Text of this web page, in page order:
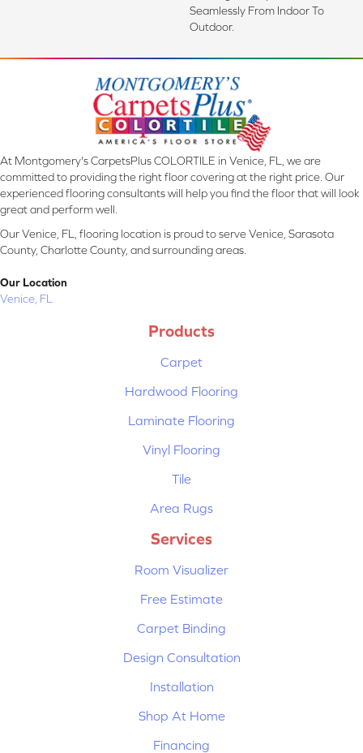
Seamlessly From Indoor To
Outdoor.
At Montgomery's CarpetsPlus COLORTILE in Venice, FL, we are
committed to providing the right floor covering at the right price. Our
experienced flooring consultants will help you find the floor that will look
great and perform well.
Our Venice, FL, flooring location is proud to serve Venice, Sarasota
County, Charlotte County, and surrounding areas.
Our Location
Venice, FL
Products
Carpet
Hardwood Flooring
Laminate Flooring
Vinyl Flooring
Tile
Area Rugs
Services
Room Visualizer
Free Estimate
Carpet Binding
Design Consultation
Installation
Shop At Home
Financing